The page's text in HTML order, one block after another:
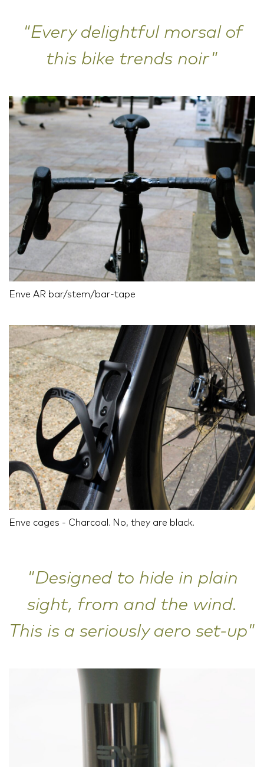
"Every delightful morsal of
this bike trends noir"
Enve AR bar/stem/bar-tape
Enve cages - Charcoal. No, they are black.
"Designed to hide in plain
sight, from and the wind.
This is a seriously aero set-up"